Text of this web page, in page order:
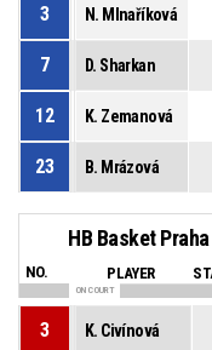
3 N. Mlnaříková
7 D. Sharkan
12 K. Zemanová
23 B. Mrázová
HB Basket
NO. PLAYER
ON COURT
3 K. Civínová